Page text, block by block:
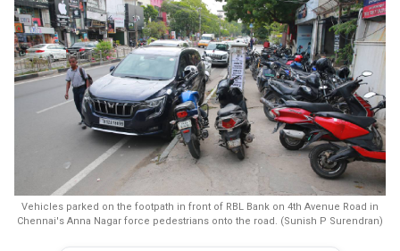
Vehicles parked on the footpath in front of RBL Bank on 4th Avenue Road in
Chennai's Anna Nagar force pedestrians onto the road. (Sunish P Surendran)